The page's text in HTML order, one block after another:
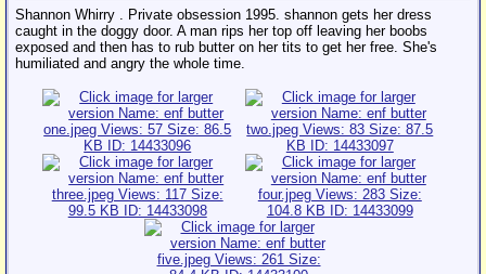
Shannon Whirry . Private obsession 1995. shannon gets her dress
caught in the doggy door. A man rips her top off leaving her boobs
exposed and then has to rub butter on her tits to get her free. She's
humiliated and angry the whole time.